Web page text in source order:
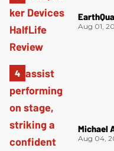
Aug 01,
Michael
Aug 04,